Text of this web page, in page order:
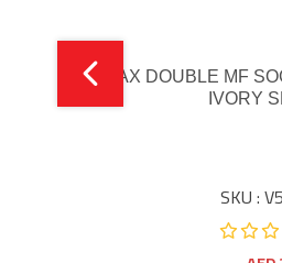
V-MAX DOUBLE MF
IVORY
SKU :